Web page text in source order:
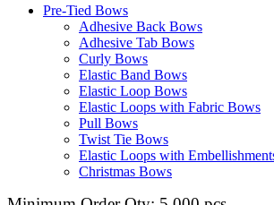
Pre-Tied Bows
Adhesive Back Bows
Adhesive Tab Bows
Curly Bows
Elastic Band Bows
Elastic Loop Bows
Elastic Loops with Fabric Bows
Pull Bows
Twist Tie Bows
Elastic Loops with
Christmas Bows